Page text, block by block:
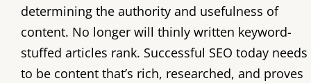
determining the authority and usefulness of
content. No longer will thinly written keyword-
stuffed articles rank. Successful SEO today needs
to be content that’s rich, researched, and proves